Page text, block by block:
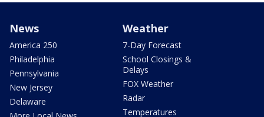
News
America 250
Philadelphia
Pennsylvania
New Jersey
Delaware
Weather
7-Day Forecast
School Closings &
Delays
FOX Weather
Radar
Temperatures